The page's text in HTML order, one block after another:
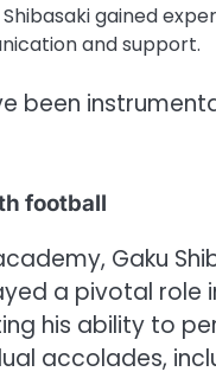
Shibasaki gained
and support.
been
football
Gaku
a pivotal
his ability to
accolades,